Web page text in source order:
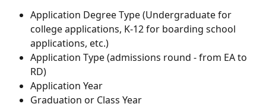
Application Degree Type (Undergraduate for
college applications, K-12 for boarding school
applications, etc.)
Application Type (admissions round - from EA to
RD)
Application Year
Graduation or Class Year